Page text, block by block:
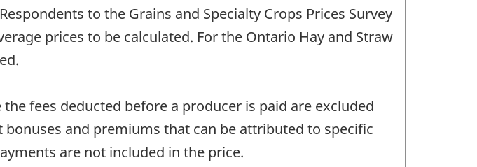
to the Grains and Specialty Crops Prices Survey
prices to be calculated. For the Ontario Hay and Straw
fees deducted before a producer is paid are excluded
and premiums that can be attributed to specific
are not included in the price.